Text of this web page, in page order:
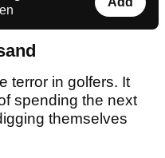
terror in golfers. It
spending the next
themselves